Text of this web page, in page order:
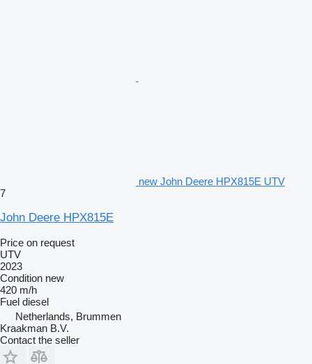
new John Deere HPX815E UTV
7
John Deere HPX815E
Price on request
UTV
2023
Condition new
420 m/h
Fuel diesel
Netherlands, Brummen
Kraakman B.V.
Contact the seller